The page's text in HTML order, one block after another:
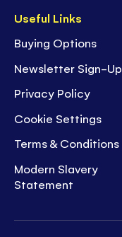
Useful Links
Buying Options
Newsletter Sign-Up
Privacy Policy
Cookie Settings
Terms & Conditions
Modern Slavery
Statement